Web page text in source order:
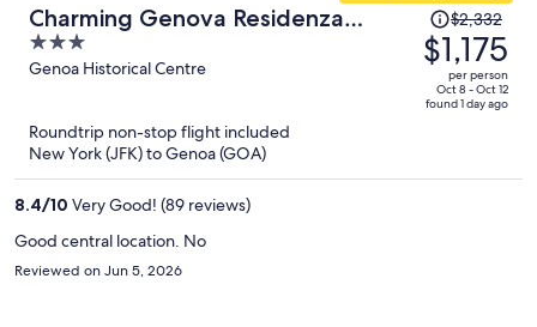
Charming Genova Residenza
D'Epoca
3
out
Genoa Historical Centre
Price
was
$2,332,
price
is
$2,332
$1,175
per person
Oct 8 - Oct 12
found 1 day ago
Roundtrip non-stop flight included
New York (JFK) to Genoa (GOA)
8.4/10 Very Good! (89 reviews)
Good central location. No
Reviewed on Jun 5, 2026